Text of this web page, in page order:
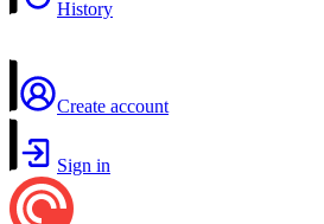
History
Create account
Sign in